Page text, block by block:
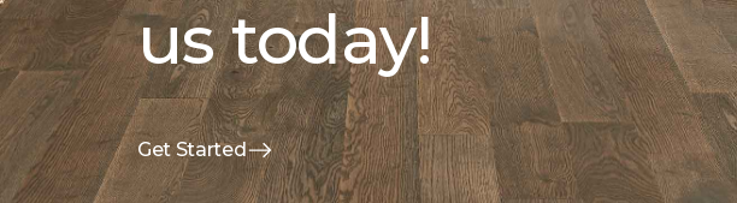
us today!
Get Started